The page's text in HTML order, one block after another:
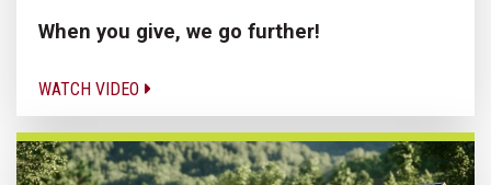
When you give, we go further!
WATCH VIDEO